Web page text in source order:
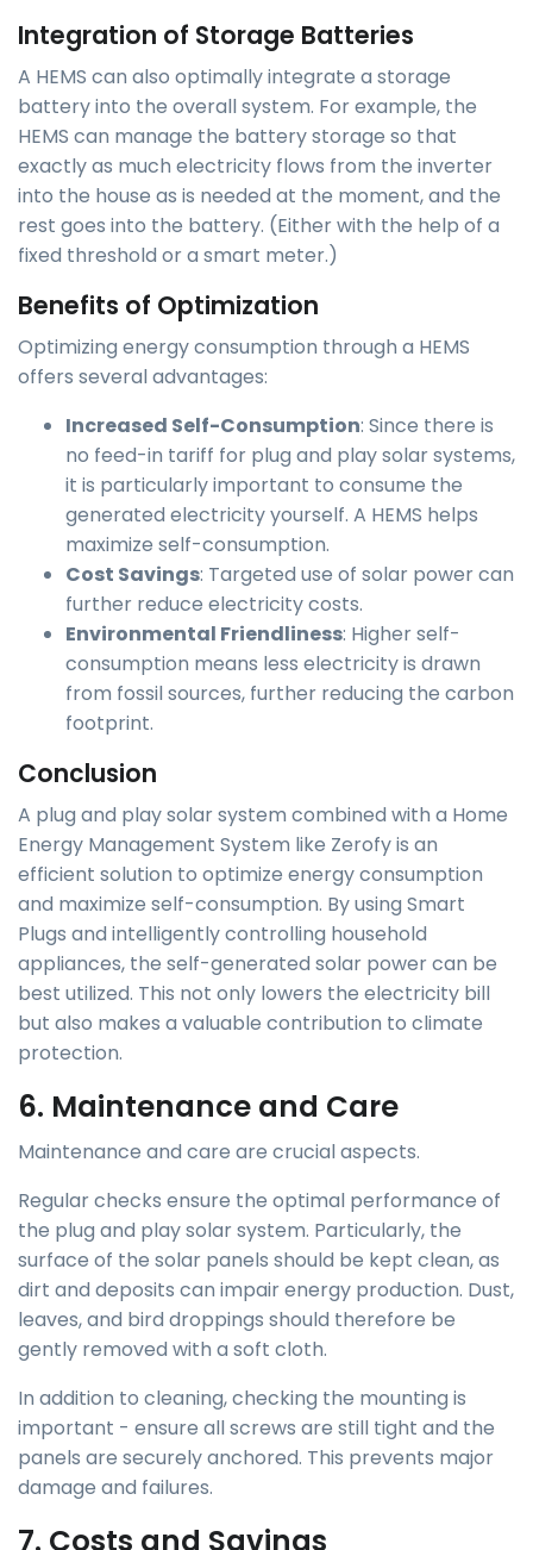
Integration of Storage Batteries
A HEMS can also optimally integrate a storage
battery into the overall system. For example, the
HEMS can manage the battery storage so that
exactly as much electricity flows from the inverter
into the house as is needed at the moment, and the
rest goes into the battery. (Either with the help of a
fixed threshold or a smart meter.)
Benefits of Optimization
Optimizing energy consumption through a HEMS
offers several advantages:
Increased Self-Consumption: Since there is
no feed-in tariff for plug and play solar systems,
it is particularly important to consume the
generated electricity yourself. A HEMS helps
maximize self-consumption.
Cost Savings: Targeted use of solar power can
further reduce electricity costs.
Environmental Friendliness: Higher self-
consumption means less electricity is drawn
from fossil sources, further reducing the carbon
footprint.
Conclusion
A plug and play solar system combined with a Home
Energy Management System like Zerofy is an
efficient solution to optimize energy consumption
and maximize self-consumption. By using Smart
Plugs and intelligently controlling household
appliances, the self-generated solar power can be
best utilized. This not only lowers the electricity bill
but also makes a valuable contribution to climate
protection.
6. Maintenance and Care
Maintenance and care are crucial aspects.
Regular checks ensure the optimal performance of
the plug and play solar system. Particularly, the
surface of the solar panels should be kept clean, as
dirt and deposits can impair energy production. Dust,
leaves, and bird droppings should therefore be
gently removed with a soft cloth.
In addition to cleaning, checking the mounting is
important - ensure all screws are still tight and the
panels are securely anchored. This prevents major
damage and failures.
7. Costs and Savings